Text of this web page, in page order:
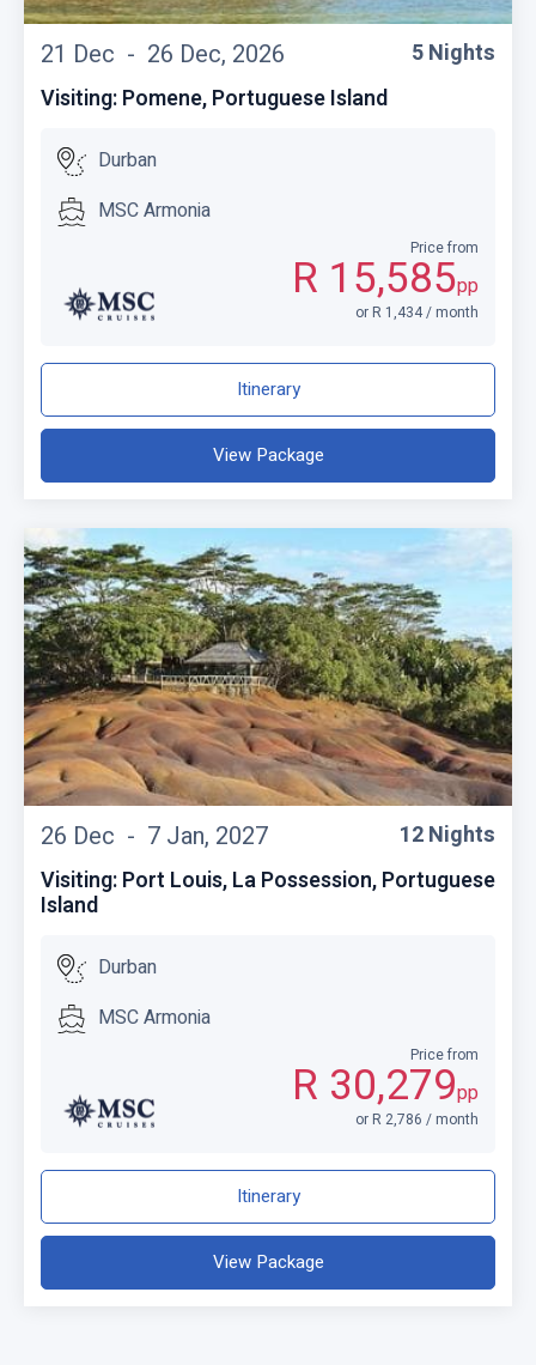
21 Dec - 26 Dec, 2026
5 Nights
Visiting: Pomene, Portuguese Island
Durban
MSC Armonia
Price from
R 15,585pp
or R 1,434 / month
Itinerary
View Package
26 Dec - 7 Jan, 2027
12 Nights
Visiting: Port Louis, La Possession, Portuguese
Island
Durban
MSC Armonia
Price from
R 30,279pp
or R 2,786 / month
Itinerary
View Package